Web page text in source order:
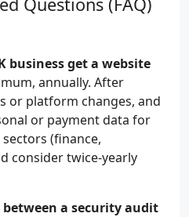
business get a website
annually. After
or platform changes, and
or payment data for
(finance,
consider twice-yearly
a security audit